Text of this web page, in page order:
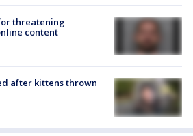
threatening
content
after kittens thrown